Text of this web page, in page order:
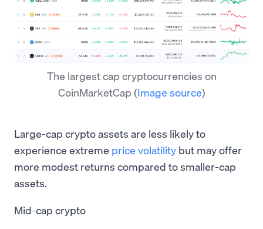
The largest cap cryptocurrencies on
CoinMarketCap (Image source)
Large-cap crypto assets are less likely to
experience extreme price volatility but may offer
more modest returns compared to smaller-cap
assets.
Mid-cap crypto